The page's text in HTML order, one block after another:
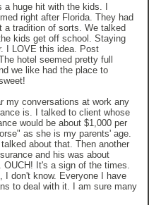
huge hit with the kids. I
right after Florida. They had
tradition of sorts. We talked
kids get off school. Staying
I LOVE this idea. Post
hotel seemed pretty full
we like had the place to
my conversations at work any
is. I talked to client whose
would be about $1,000 per
as she is my parents' age.
about that. Then another
and his was about
It's a sign of the times.
I don't know. Everyone I have
to deal with it. I am sure many